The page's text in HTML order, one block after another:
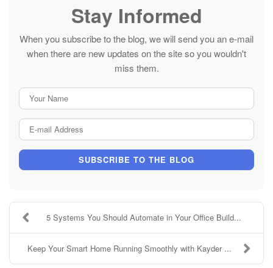
Stay Informed
When you subscribe to the blog, we will send you an e-mail
when there are new updates on the site so you wouldn't
miss them.
SUBSCRIBE TO THE BLOG
5 Systems You Should Automate in Your Office Build...
Keep Your Smart Home Running Smoothly with Kayder ...